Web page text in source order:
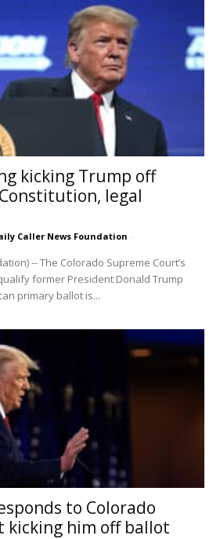
kicking Trump off
legal
Caller News Foundation -
-- The Colorado Supreme Court’s
former President Donald Trump
primary ballot is...
to Colorado
kicking him off ballot